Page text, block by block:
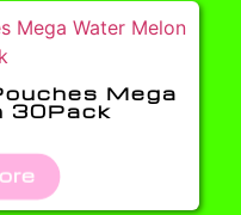
Mega
30Pack